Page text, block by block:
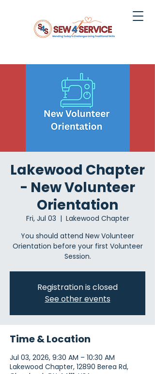
Lakewood Chapter
- New Volunteer
Orientation
Fri, Jul 03
  |
Lakewood Chapter
You should attend New Volunteer
Orientation before your first Volunteer
Session.
Registration is closed
See other events
Time & Location
Jul 03, 2026, 9:30 AM – 10:30 AM
Lakewood Chapter, 12890 Berea Rd,